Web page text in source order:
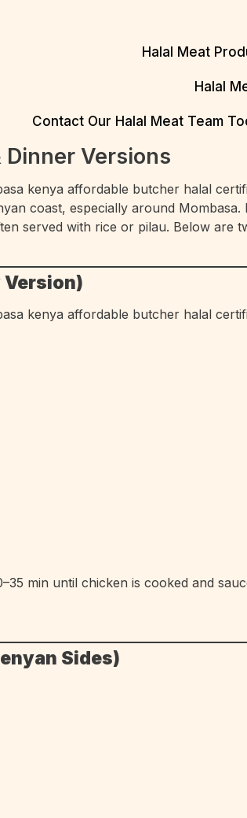
Halal Meat
Halal
Contact Our Halal Meat Team
Dinner Versions
coast, especially around
served with rice or pilau. Below are
Version)
min until chicken is cooked and
Sides)